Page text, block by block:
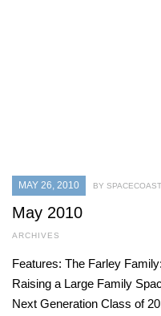
MAY 26, 2010 BY
May 2010
ARCHIVES
Features: The Farley
Raising a Large Family
Next Generation Class of